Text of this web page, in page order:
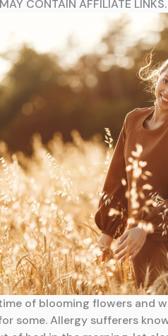
CONTAIN AFFILIATE LINKS.
of blooming flowers and
some. Allergy sufferers